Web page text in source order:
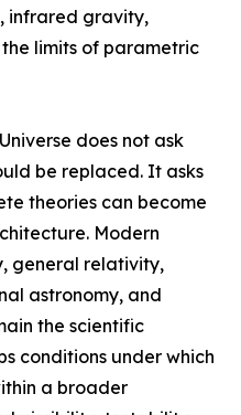
infrared gravity,
limits of parametric
does not ask
be replaced. It asks
theories can become
Modern
general relativity,
astronomy, and
the scientific
conditions under which
a broader